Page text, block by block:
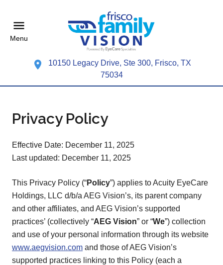
Menu
10150 Legacy Drive, Ste 300, Frisco, TX
75034
Privacy Policy
Effective Date: December 11, 2025
Last updated: December 11, 2025
This Privacy Policy (“Policy”) applies to Acuity EyeCare
Holdings, LLC d/b/a AEG Vision’s, its parent company
and other affiliates, and AEG Vision’s supported
practices’ (collectively “AEG Vision” or “We”) collection
and use of your personal information through its website
www.aegvision.com and those of AEG Vision’s
supported practices linking to this Policy (each a